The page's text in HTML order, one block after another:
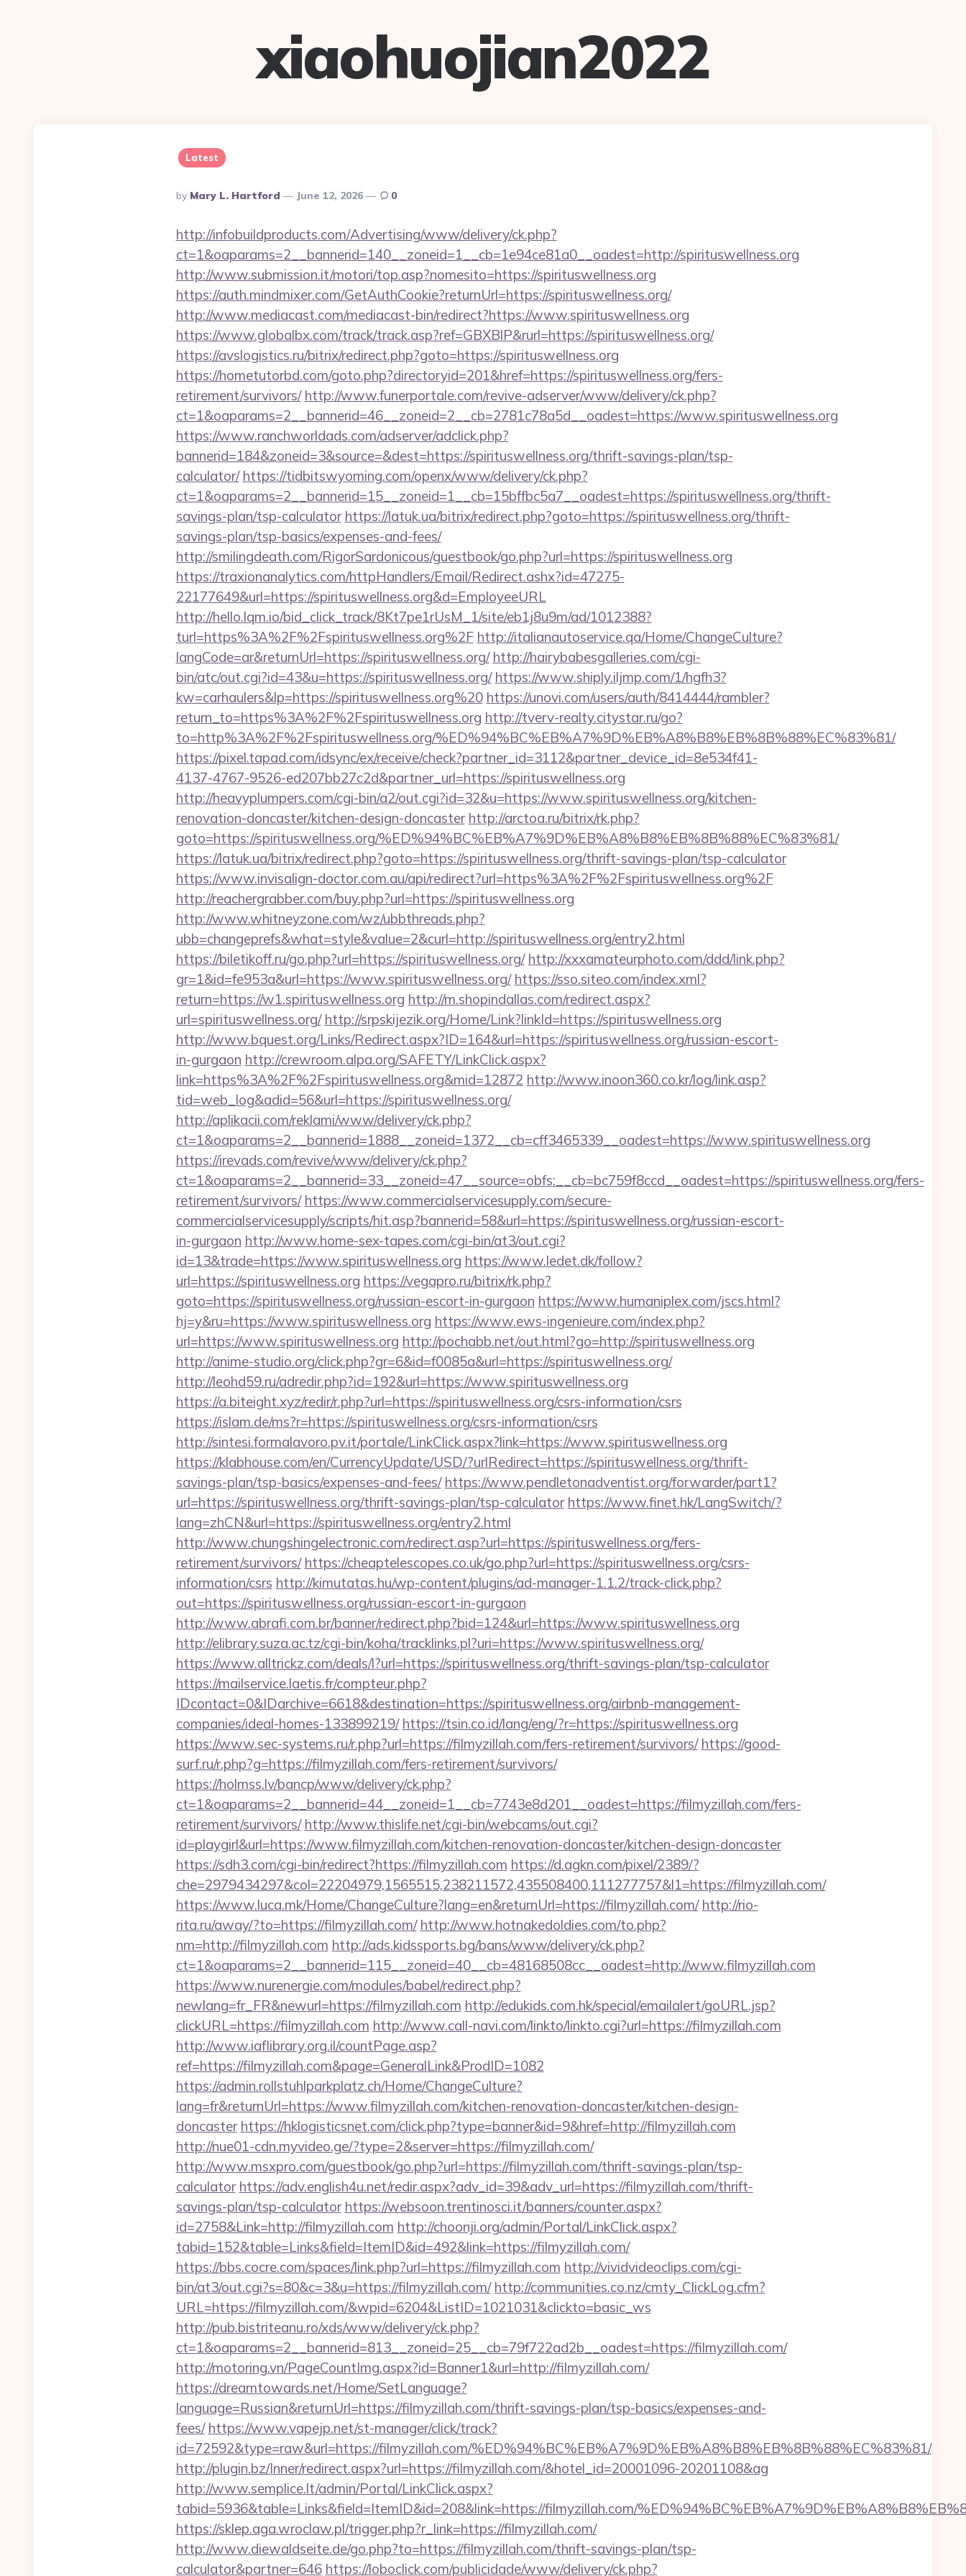
xiaohuojian2022
Latest
Posted
By
By Mary L. Hartford June 12, 2026 0
http://infobuildproducts.com/Advertising/www/delivery/ck.php?
ct=1&oaparams=2__bannerid=140__zoneid=1__cb=1e94ce81a0__oadest=http://spirituswellness.org
http://www.submission.it/motori/top.asp?nomesito=https://spirituswellness.org
https://auth.mindmixer.com/GetAuthCookie?returnUrl=https://spirituswellness.org/
http://www.mediacast.com/mediacast-bin/redirect?https://www.spirituswellness.org
https://www.globalbx.com/track/track.asp?ref=GBXBlP&rurl=https://spirituswellness.org/
https://avslogistics.ru/bitrix/redirect.php?goto=https://spirituswellness.org
https://hometutorbd.com/goto.php?directoryid=201&href=https://spirituswellness.org/fers-
retirement/survivors/ http://www.funerportale.com/revive-adserver/www/delivery/ck.php?
ct=1&oaparams=2__bannerid=46__zoneid=2__cb=2781c78a5d__oadest=https://www.spirituswellness.org
https://www.ranchworldads.com/adserver/adclick.php?
bannerid=184&zoneid=3&source=&dest=https://spirituswellness.org/thrift-savings-plan/tsp-
calculator/ https://tidbitswyoming.com/openx/www/delivery/ck.php?
ct=1&oaparams=2__bannerid=15__zoneid=1__cb=15bffbc5a7__oadest=https://spirituswellness.org/thrift-
savings-plan/tsp-calculator https://latuk.ua/bitrix/redirect.php?goto=https://spirituswellness.org/thrift-
savings-plan/tsp-basics/expenses-and-fees/
http://smilingdeath.com/RigorSardonicous/guestbook/go.php?url=https://spirituswellness.org
https://traxionanalytics.com/httpHandlers/Email/Redirect.ashx?id=47275-
22177649&url=https://spirituswellness.org&d=EmployeeURL
http://hello.lqm.io/bid_click_track/8Kt7pe1rUsM_1/site/eb1j8u9m/ad/1012388?
turl=https%3A%2F%2Fspirituswellness.org%2F http://italianautoservice.qa/Home/ChangeCulture?
langCode=ar&returnUrl=https://spirituswellness.org/ http://hairybabesgalleries.com/cgi-
bin/atc/out.cgi?id=43&u=https://spirituswellness.org/ https://www.shiply.iljmp.com/1/hgfh3?
kw=carhaulers&lp=https://spirituswellness.org%20 https://unovi.com/users/auth/8414444/rambler?
return_to=https%3A%2F%2Fspirituswellness.org http://tverv-realty.citystar.ru/go?
to=http%3A%2F%2Fspirituswellness.org/%ED%94%BC%EB%A7%9D%EB%A8%B8%EB%8B%88%EC%83%81/
https://pixel.tapad.com/idsync/ex/receive/check?partner_id=3112&partner_device_id=8e534f41-
4137-4767-9526-ed207bb27c2d&partner_url=https://spirituswellness.org
http://heavyplumpers.com/cgi-bin/a2/out.cgi?id=32&u=https://www.spirituswellness.org/kitchen-
renovation-doncaster/kitchen-design-doncaster http://arctoa.ru/bitrix/rk.php?
goto=https://spirituswellness.org/%ED%94%BC%EB%A7%9D%EB%A8%B8%EB%8B%88%EC%83%81/
https://latuk.ua/bitrix/redirect.php?goto=https://spirituswellness.org/thrift-savings-plan/tsp-calculator
https://www.invisalign-doctor.com.au/api/redirect?url=https%3A%2F%2Fspirituswellness.org%2F
http://reachergrabber.com/buy.php?url=https://spirituswellness.org
http://www.whitneyzone.com/wz/ubbthreads.php?
ubb=changeprefs&what=style&value=2&curl=http://spirituswellness.org/entry2.html
https://biletikoff.ru/go.php?url=https://spirituswellness.org/ http://xxxamateurphoto.com/ddd/link.php?
gr=1&id=fe953a&url=https://www.spirituswellness.org/ https://sso.siteo.com/index.xml?
return=https://w1.spirituswellness.org http://m.shopindallas.com/redirect.aspx?
url=spirituswellness.org/ http://srpskijezik.org/Home/Link?linkId=https://spirituswellness.org
http://www.bquest.org/Links/Redirect.aspx?ID=164&url=https://spirituswellness.org/russian-escort-
in-gurgaon http://crewroom.alpa.org/SAFETY/LinkClick.aspx?
link=https%3A%2F%2Fspirituswellness.org&mid=12872 http://www.inoon360.co.kr/log/link.asp?
tid=web_log&adid=56&url=https://spirituswellness.org/
http://aplikacii.com/reklami/www/delivery/ck.php?
ct=1&oaparams=2__bannerid=1888__zoneid=1372__cb=cff3465339__oadest=https://www.spirituswellness.org
https://irevads.com/revive/www/delivery/ck.php?
ct=1&oaparams=2__bannerid=33__zoneid=47__source=obfs:__cb=bc759f8ccd__oadest=https://spirituswellness.org/fers-
retirement/survivors/ https://www.commercialservicesupply.com/secure-
commercialservicesupply/scripts/hit.asp?bannerid=58&url=https://spirituswellness.org/russian-escort-
in-gurgaon http://www.home-sex-tapes.com/cgi-bin/at3/out.cgi?
id=13&trade=https://www.spirituswellness.org https://www.ledet.dk/follow?
url=https://spirituswellness.org https://vegapro.ru/bitrix/rk.php?
goto=https://spirituswellness.org/russian-escort-in-gurgaon https://www.humaniplex.com/jscs.html?
hj=y&ru=https://www.spirituswellness.org https://www.ews-ingenieure.com/index.php?
url=https://www.spirituswellness.org http://pochabb.net/out.html?go=http://spirituswellness.org
http://anime-studio.org/click.php?gr=6&id=f0085a&url=https://spirituswellness.org/
http://leohd59.ru/adredir.php?id=192&url=https://www.spirituswellness.org
https://a.biteight.xyz/redir/r.php?url=https://spirituswellness.org/csrs-information/csrs
https://islam.de/ms?r=https://spirituswellness.org/csrs-information/csrs
http://sintesi.formalavoro.pv.it/portale/LinkClick.aspx?link=https://www.spirituswellness.org
https://klabhouse.com/en/CurrencyUpdate/USD/?urlRedirect=https://spirituswellness.org/thrift-
savings-plan/tsp-basics/expenses-and-fees/ https://www.pendletonadventist.org/forwarder/part1?
url=https://spirituswellness.org/thrift-savings-plan/tsp-calculator https://www.finet.hk/LangSwitch/?
lang=zhCN&url=https://spirituswellness.org/entry2.html
http://www.chungshingelectronic.com/redirect.asp?url=https://spirituswellness.org/fers-
retirement/survivors/ https://cheaptelescopes.co.uk/go.php?url=https://spirituswellness.org/csrs-
information/csrs http://kimutatas.hu/wp-content/plugins/ad-manager-1.1.2/track-click.php?
out=https://spirituswellness.org/russian-escort-in-gurgaon
http://www.abrafi.com.br/banner/redirect.php?bid=124&url=https://www.spirituswellness.org
http://elibrary.suza.ac.tz/cgi-bin/koha/tracklinks.pl?uri=https://www.spirituswellness.org/
https://www.alltrickz.com/deals/l?url=https://spirituswellness.org/thrift-savings-plan/tsp-calculator
https://mailservice.laetis.fr/compteur.php?
IDcontact=0&IDarchive=6618&destination=https://spirituswellness.org/airbnb-management-
companies/ideal-homes-133899219/ https://tsin.co.id/lang/eng/?r=https://spirituswellness.org
https://www.sec-systems.ru/r.php?url=https://filmyzillah.com/fers-retirement/survivors/ https://good-
surf.ru/r.php?g=https://filmyzillah.com/fers-retirement/survivors/
https://holmss.lv/bancp/www/delivery/ck.php?
ct=1&oaparams=2__bannerid=44__zoneid=1__cb=7743e8d201__oadest=https://filmyzillah.com/fers-
retirement/survivors/ http://www.thislife.net/cgi-bin/webcams/out.cgi?
id=playgirl&url=https://www.filmyzillah.com/kitchen-renovation-doncaster/kitchen-design-doncaster
https://sdh3.com/cgi-bin/redirect?https://filmyzillah.com https://d.agkn.com/pixel/2389/?
che=2979434297&col=22204979,1565515,238211572,435508400,111277757&l1=https://filmyzillah.com/
https://www.luca.mk/Home/ChangeCulture?lang=en&returnUrl=https://filmyzillah.com/ http://rio-
rita.ru/away/?to=https://filmyzillah.com/ http://www.hotnakedoldies.com/to.php?
nm=http://filmyzillah.com http://ads.kidssports.bg/bans/www/delivery/ck.php?
ct=1&oaparams=2__bannerid=115__zoneid=40__cb=48168508cc__oadest=http://www.filmyzillah.com
https://www.nurenergie.com/modules/babel/redirect.php?
newlang=fr_FR&newurl=https://filmyzillah.com http://edukids.com.hk/special/emailalert/goURL.jsp?
clickURL=https://filmyzillah.com http://www.call-navi.com/linkto/linkto.cgi?url=https://filmyzillah.com
http://www.iaflibrary.org.il/countPage.asp?
ref=https://filmyzillah.com&page=GeneralLink&ProdID=1082
https://admin.rollstuhlparkplatz.ch/Home/ChangeCulture?
lang=fr&returnUrl=https://www.filmyzillah.com/kitchen-renovation-doncaster/kitchen-design-
doncaster https://hklogisticsnet.com/click.php?type=banner&id=9&href=http://filmyzillah.com
http://nue01-cdn.myvideo.ge/?type=2&server=https://filmyzillah.com/
http://www.msxpro.com/guestbook/go.php?url=https://filmyzillah.com/thrift-savings-plan/tsp-
calculator https://adv.english4u.net/redir.aspx?adv_id=39&adv_url=https://filmyzillah.com/thrift-
savings-plan/tsp-calculator https://websoon.trentinosci.it/banners/counter.aspx?
id=2758&Link=http://filmyzillah.com http://choonji.org/admin/Portal/LinkClick.aspx?
tabid=152&table=Links&field=ItemID&id=492&link=https://filmyzillah.com/
https://bbs.cocre.com/spaces/link.php?url=https://filmyzillah.com http://vividvideoclips.com/cgi-
bin/at3/out.cgi?s=80&c=3&u=https://filmyzillah.com/ http://communities.co.nz/cmty_ClickLog.cfm?
URL=https://filmyzillah.com/&wpid=6204&ListID=1021031&clickto=basic_ws
http://pub.bistriteanu.ro/xds/www/delivery/ck.php?
ct=1&oaparams=2__bannerid=813__zoneid=25__cb=79f722ad2b__oadest=https://filmyzillah.com/
http://motoring.vn/PageCountImg.aspx?id=Banner1&url=http://filmyzillah.com/
https://dreamtowards.net/Home/SetLanguage?
language=Russian&returnUrl=https://filmyzillah.com/thrift-savings-plan/tsp-basics/expenses-and-
fees/ https://www.vapejp.net/st-manager/click/track?
id=72592&type=raw&url=https://filmyzillah.com/%ED%94%BC%EB%A7%9D%EB%A8%B8%EB%8B%88%EC%83%81/
http://plugin.bz/Inner/redirect.aspx?url=https://filmyzillah.com/&hotel_id=20001096-20201108&ag
http://www.semplice.lt/admin/Portal/LinkClick.aspx?
tabid=5936&table=Links&field=ItemID&id=208&link=https://filmyzillah.com/
https://sklep.aga.wroclaw.pl/trigger.php?r_link=https://filmyzillah.com/
http://www.diewaldseite.de/go.php?to=https://filmyzillah.com/thrift-savings-plan/tsp-
calculator&partner=646 https://loboclick.com/publicidade/www/delivery/ck.php?